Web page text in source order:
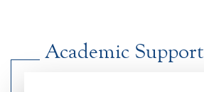
Academic Support